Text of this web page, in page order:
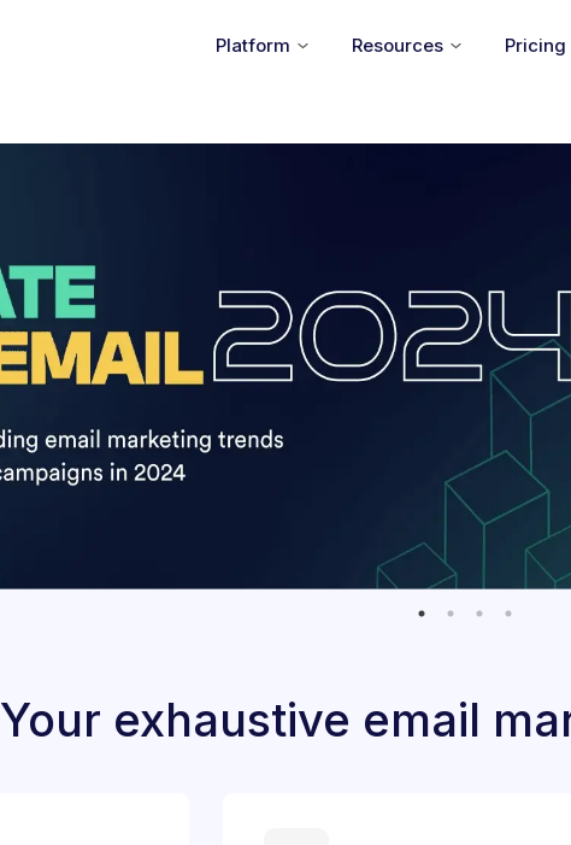
Platform Resources Pricing
Your exhaustive email